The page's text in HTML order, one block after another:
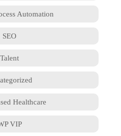
Automation
SEO
Talent
Healthcare
VIP